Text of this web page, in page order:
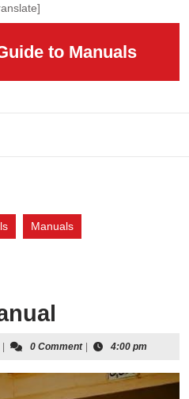
to Manuals
Manuals
0 Comment 4:00 pm